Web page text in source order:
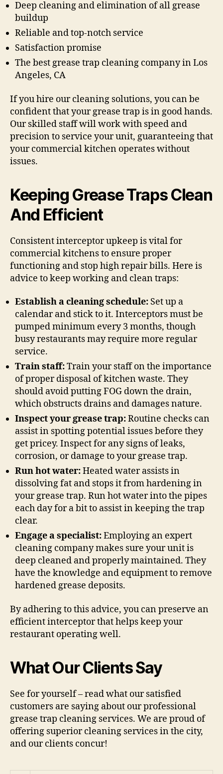
Deep cleaning and elimination of all grease
buildup
Reliable and top-notch service
Satisfaction promise
The best grease trap cleaning company in Los
Angeles, CA
If you hire our cleaning solutions, you can be
confident that your grease trap is in good hands.
Our skilled staff will work with speed and
precision to service your unit, guaranteeing that
your commercial kitchen operates without
issues.
Keeping Grease Traps Clean
And Efficient
Consistent interceptor upkeep is vital for
commercial kitchens to ensure proper
functioning and stop high repair bills. Here is
advice to keep working and clean traps:
Establish a cleaning schedule: Set up a
calendar and stick to it. Interceptors must be
pumped minimum every 3 months, though
busy restaurants may require more regular
service.
Train staff:Train your staff on the importance
of proper disposal of kitchen waste. They
should avoid putting FOG down the drain,
which obstructs drains and damages nature.
Inspect your grease trap:Routine checks can
assist in spotting potential issues before they
get pricey. Inspect for any signs of leaks,
corrosion, or damage to your grease trap.
Run hot water:Heated water assists in
dissolving fat and stops it from hardening in
your grease trap. Run hot water into the pipes
each day for a bit to assist in keeping the trap
clear.
Engage a specialist:Employing an expert
cleaning company makes sure your unit is
deep cleaned and properly maintained. They
have the knowledge and equipment to remove
hardened grease deposits.
By adhering to this advice, you can preserve an
efficient interceptor that helps keep your
restaurant operating well.
What Our Clients Say
See for yourself – read what our satisfied
customers are saying about our professional
grease trap cleaning services. We are proud of
offering superior cleaning services in the city,
and our clients concur!